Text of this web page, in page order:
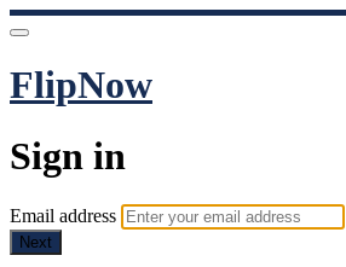
FlipNow
Sign in
Email address
Next